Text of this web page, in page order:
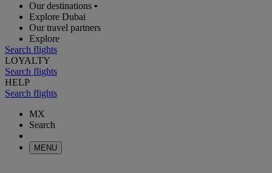
Our destinations •
Explore Dubai
Our travel partners
Explore
Search flights
LOYALTY
Search flights
HELP
Search flights
MX
Search
MENU